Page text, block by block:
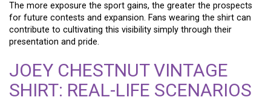
The more exposure the sport gains, the greater the prospects
for future contests and expansion. Fans wearing the shirt can
contribute to cultivating this visibility simply through their
presentation and pride.
JOEY CHESTNUT VINTAGE
SHIRT: REAL-LIFE SCENARIOS